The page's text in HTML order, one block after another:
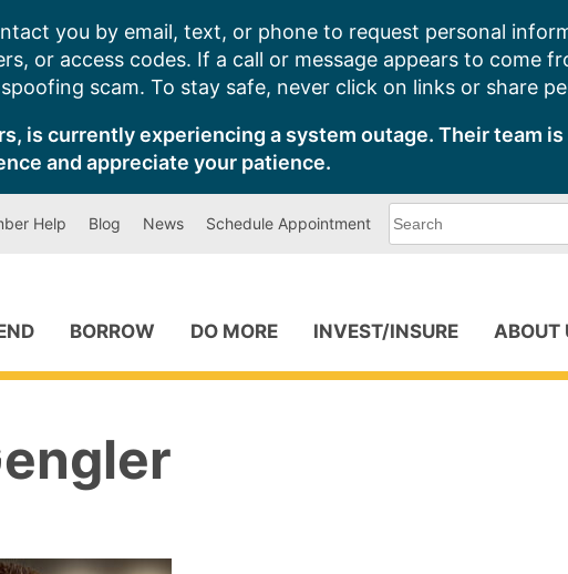
you by email, text, or phone to request personal
or access codes. If a call or message appears to come
scam. To stay safe, never click on links or share
is currently experiencing a system outage. Their team
and appreciate your patience.
Help Blog News Schedule Appointment
can
BORROW DO MORE INVEST/INSURE ABOUT